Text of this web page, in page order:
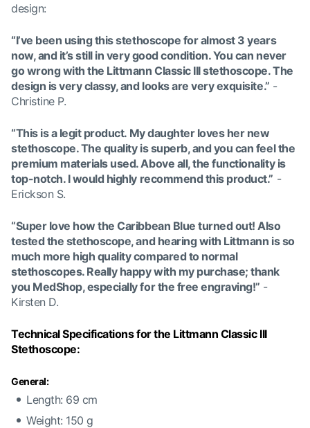
design:
“I’ve been using this stethoscope for almost 3 years
now, and it’s still in very good condition. You can never
go wrong with the Littmann Classic III stethoscope. The
design is very classy, and looks are very exquisite.” -
Christine P.
“This is a legit product. My daughter loves her new
stethoscope. The quality is superb, and you can feel the
premium materials used. Above all, the functionality is
top-notch. I would highly recommend this product.” -
Erickson S.
“Super love how the Caribbean Blue turned out! Also
tested the stethoscope, and hearing with Littmann is so
much more high quality compared to normal
stethoscopes. Really happy with my purchase; thank
you MedShop, especially for the free engraving!” -
Kirsten D.
Technical Specifications for the Littmann Classic III
Stethoscope:
General:
Length: 69 cm
Weight: 150 g